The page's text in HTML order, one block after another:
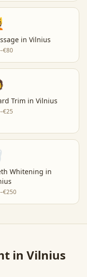
in Vilnius
Trim in Vilnius
Whitening in
in Vilnius